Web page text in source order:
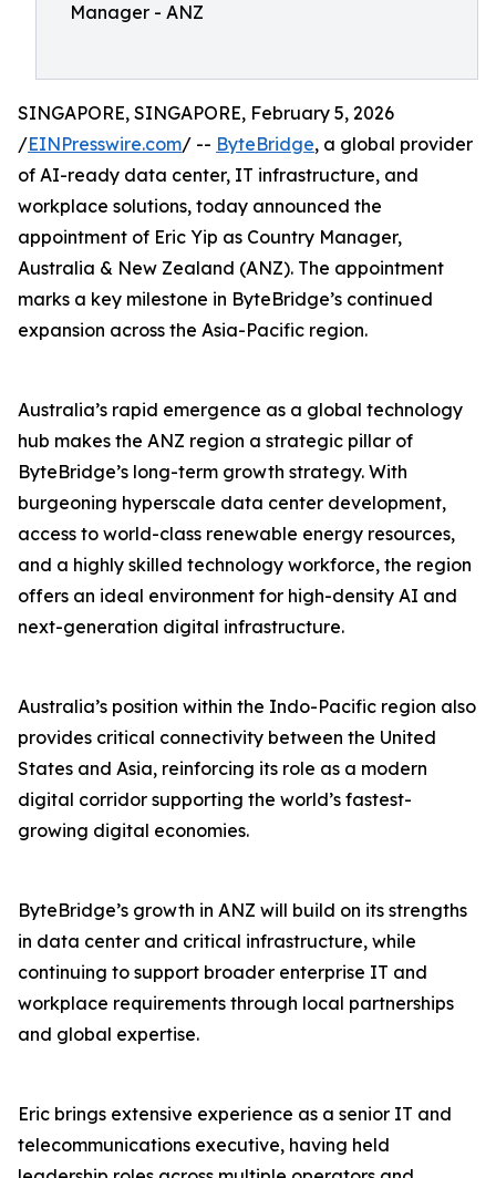
Manager - ANZ
SINGAPORE, SINGAPORE, February 5, 2026
/EINPresswire.com/ -- ByteBridge, a global provider
of AI-ready data center, IT infrastructure, and
workplace solutions, today announced the
appointment of Eric Yip as Country Manager,
Australia & New Zealand (ANZ). The appointment
marks a key milestone in ByteBridge’s continued
expansion across the Asia-Pacific region.
Australia’s rapid emergence as a global technology
hub makes the ANZ region a strategic pillar of
ByteBridge’s long-term growth strategy. With
burgeoning hyperscale data center development,
access to world-class renewable energy resources,
and a highly skilled technology workforce, the region
offers an ideal environment for high-density AI and
next-generation digital infrastructure.
Australia’s position within the Indo-Pacific region also
provides critical connectivity between the United
States and Asia, reinforcing its role as a modern
digital corridor supporting the world’s fastest-
growing digital economies.
ByteBridge’s growth in ANZ will build on its strengths
in data center and critical infrastructure, while
continuing to support broader enterprise IT and
workplace requirements through local partnerships
and global expertise.
Eric brings extensive experience as a senior IT and
telecommunications executive, having held